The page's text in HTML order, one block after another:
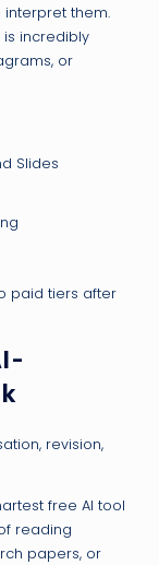
interpret them.
is incredibly
or
Slides
paid tiers after
revision,
free AI tool
reading
papers, or